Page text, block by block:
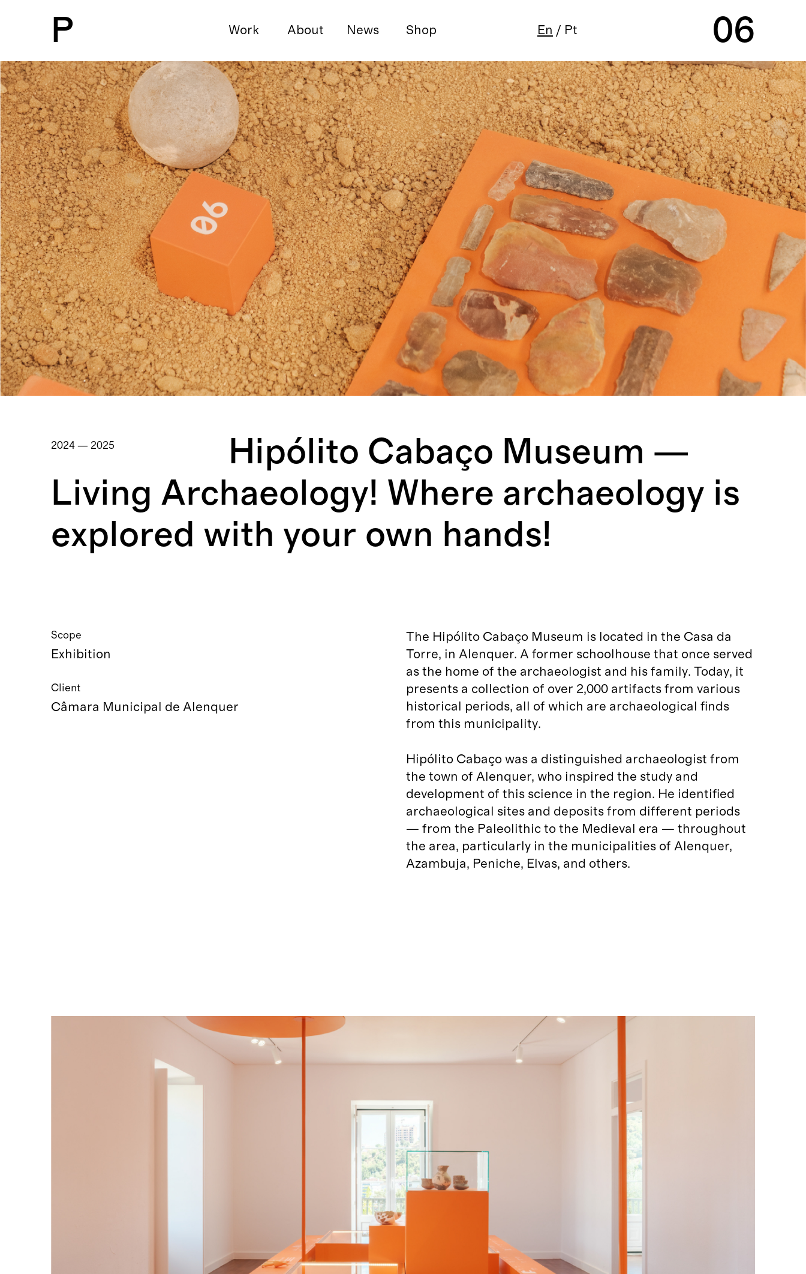
P Work About News Shop En / Pt 06
2024 — 2025
Hipólito Cabaço Museum —
Living Archaeology! Where archaeology is
explored with your own hands!
Scope
Exhibition
Client
Câmara Municipal de Alenquer
The Hipólito Cabaço Museum is located in the Casa da
Torre, in Alenquer. A former schoolhouse that once served
as the home of the archaeologist and his family. Today, it
presents a collection of over 2,000 artifacts from various
historical periods, all of which are archaeological finds
from this municipality.
Hipólito Cabaço was a distinguished archaeologist from
the town of Alenquer, who inspired the study and
development of this science in the region. He identified
archaeological sites and deposits from different periods
— from the Paleolithic to the Medieval era — throughout
the area, particularly in the municipalities of Alenquer,
Azambuja, Peniche, Elvas, and others.